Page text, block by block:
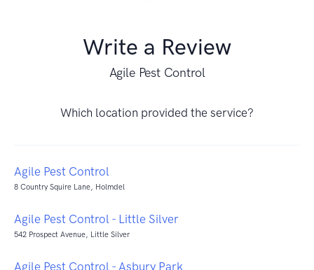
Write a Review
Agile Pest Control
Which location provided the service?
Agile Pest Control
8 Country Squire Lane, Holmdel
Agile Pest Control - Little Silver
542 Prospect Avenue, Little Silver
Agile Pest Control - Asbury Park